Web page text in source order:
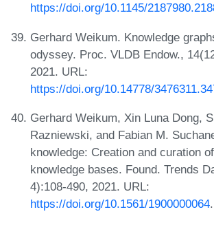
https://doi.org/10.1145/
Gerhard Weikum. Knowledge
odyssey. Proc. VLDB Endow.,
2021. URL:
https://doi.org/10.14778/
Gerhard Weikum, Xin Luna Dong,
Razniewski, and Fabian M.
knowledge: Creation and curation
knowledge bases. Found. Trends
4):108-490, 2021. URL:
https://doi.org/10.1561/1900000064.